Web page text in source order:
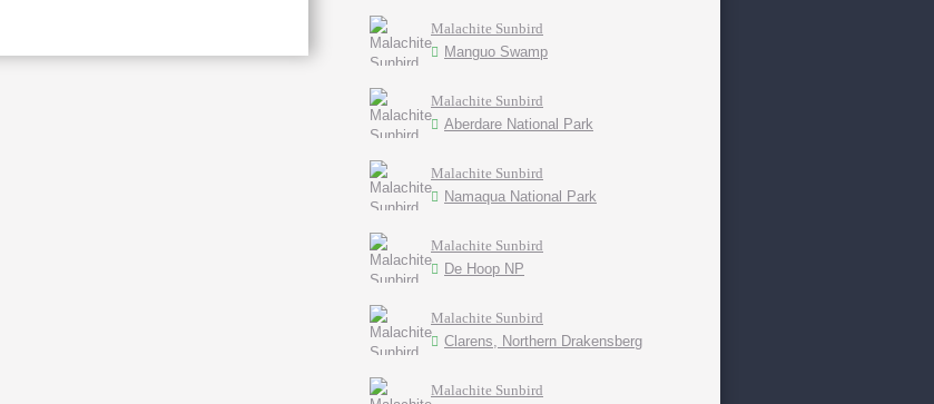
Malachite Sunbird
Manguo Swamp
Malachite Sunbird
Aberdare National Park
Malachite Sunbird
Namaqua National Park
Malachite Sunbird
De Hoop NP
Malachite Sunbird
Clarens, Northern Drakensberg
Malachite Sunbird